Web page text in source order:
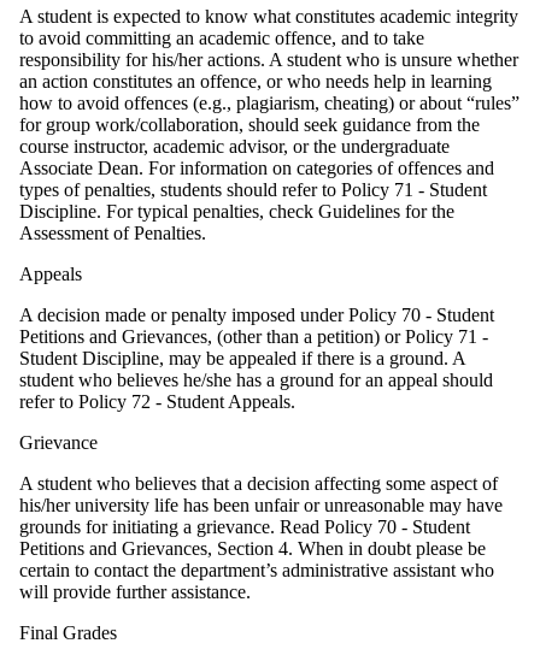
A student is expected to know what constitutes academic integrity
to avoid committing an academic offence, and to take
responsibility for his/her actions. A student who is unsure whether
an action constitutes an offence, or who needs help in learning
how to avoid offences (e.g., plagiarism, cheating) or about “rules”
for group work/collaboration, should seek guidance from the
course instructor, academic advisor, or the undergraduate
Associate Dean. For information on categories of offences and
types of penalties, students should refer to Policy 71 - Student
Discipline. For typical penalties, check Guidelines for the
Assessment of Penalties.
Appeals
A decision made or penalty imposed under Policy 70 - Student
Petitions and Grievances, (other than a petition) or Policy 71 -
Student Discipline, may be appealed if there is a ground. A
student who believes he/she has a ground for an appeal should
refer to Policy 72 - Student Appeals.
Grievance
A student who believes that a decision affecting some aspect of
his/her university life has been unfair or unreasonable may have
grounds for initiating a grievance. Read Policy 70 - Student
Petitions and Grievances, Section 4. When in doubt please be
certain to contact the department’s administrative assistant who
will provide further assistance.
Final Grades